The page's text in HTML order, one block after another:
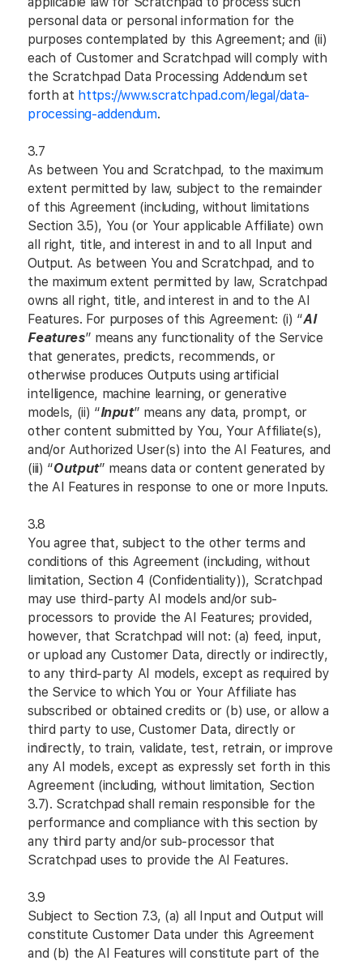
personal data or personal information for the
purposes contemplated by this Agreement; and (ii)
each of Customer and Scratchpad will comply with
the Scratchpad Data Processing Addendum set
forth at https://www.scratchpad.com/legal/data-
processing-addendum.
3.7
As between You and Scratchpad, to the maximum
extent permitted by law, subject to the remainder
of this Agreement (including, without limitations
Section 3.5), You (or Your applicable Affiliate) own
all right, title, and interest in and to all Input and
Output. As between You and Scratchpad, and to
the maximum extent permitted by law, Scratchpad
owns all right, title, and interest in and to the AI
Features. For purposes of this Agreement: (i) “AI
Features” means any functionality of the Service
that generates, predicts, recommends, or
otherwise produces Outputs using artificial
intelligence, machine learning, or generative
models, (ii) “Input” means any data, prompt, or
other content submitted by You, Your Affiliate(s),
and/or Authorized User(s) into the AI Features, and
(iii) “Output” means data or content generated by
the AI Features in response to one or more Inputs.
3.8
You agree that, subject to the other terms and
conditions of this Agreement (including, without
limitation, Section 4 (Confidentiality)), Scratchpad
may use third-party AI models and/or sub-
processors to provide the AI Features; provided,
however, that Scratchpad will not: (a) feed, input,
or upload any Customer Data, directly or indirectly,
to any third-party AI models, except as required by
the Service to which You or Your Affiliate has
subscribed or obtained credits or (b) use, or allow a
third party to use, Customer Data, directly or
indirectly, to train, validate, test, retrain, or improve
any AI models, except as expressly set forth in this
Agreement (including, without limitation, Section
3.7). Scratchpad shall remain responsible for the
performance and compliance with this section by
any third party and/or sub-processor that
Scratchpad uses to provide the AI Features.
3.9
Subject to Section 7.3, (a) all Input and Output will
constitute Customer Data under this Agreement
and (b) the AI Features will constitute part of the